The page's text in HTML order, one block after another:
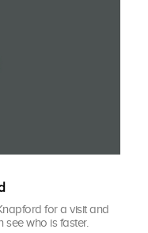
for a visit and
who is faster.